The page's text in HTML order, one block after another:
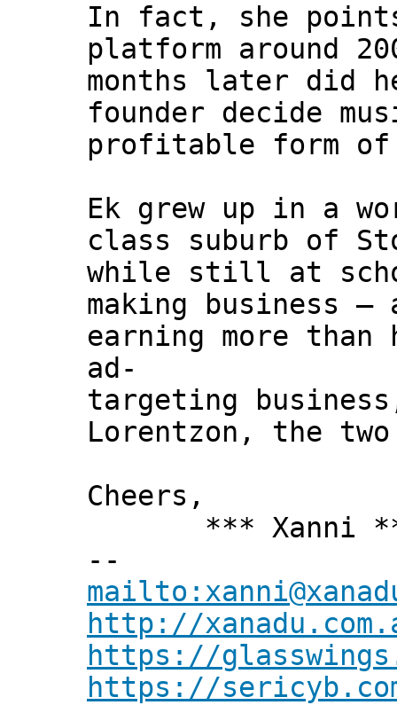
In fact, she
platform around
months later did
founder decide
profitable form
Ek grew up in a
class suburb of
while still at
making business –
earning more
ad-
targeting
Lorentzon, the
Cheers,
*** Xanni
--
http://
https://
https://